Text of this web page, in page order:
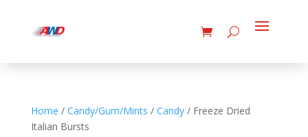
Home / Candy/Gum/Mints / Candy/ Freeze Dried
Italian Bursts